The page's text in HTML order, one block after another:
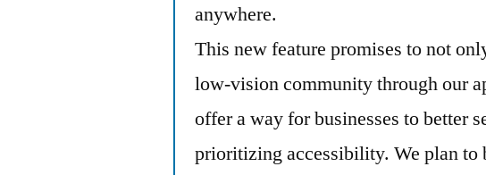
anywhere.
This new feature promises to not
low-vision community through our
offer a way for businesses to better
prioritizing accessibility. We plan to